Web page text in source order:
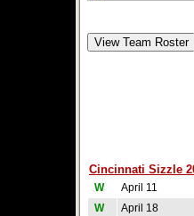
Cincinnati Sizzle
W April 11
W
April 18